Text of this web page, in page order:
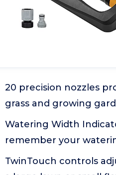
20 precision nozzles
grass and growing
Watering Width
remember your
TwinTouch controls